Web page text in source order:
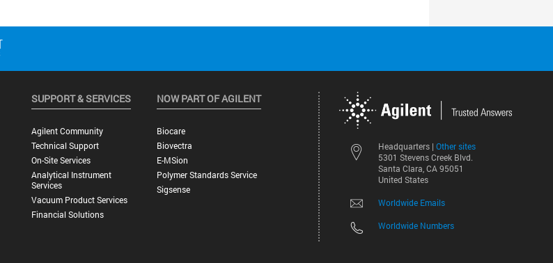
Headquarters | Other sites
5301 Stevens Creek Blvd.
Santa Clara, CA 95051
United States
Worldwide Emails
Worldwide Numbers
SUPPORT & SERVICES
Agilent Community
Technical Support
On-Site Services
Analytical Instrument
Services
Vacuum Product Services
Financial Solutions
NOW PART OF AGILENT
Biocare
Biovectra
E-MSion
Polymer Standards Service
Sigsense